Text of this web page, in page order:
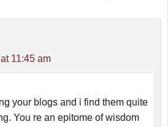
11:45 am
your blogs and i find them quite
You re an epitome of wisdom